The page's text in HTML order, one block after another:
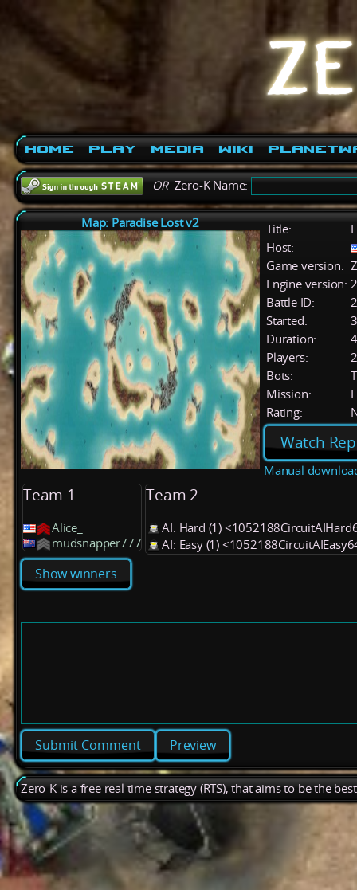
Home Play Media Wiki
ORZero-K Name:
Map: Paradise Lost v2 Title:
Host:
Game version:
Engine version:
Battle ID:
Started:
Duration:
Players:
2
Bots:
Mission:
Rating:
Watch
Manual
Team 1
Alice_
mudsnapper777
Team 2
AI: Hard (1)
AI: Easy (1)
Show winners
Preview
Zero-K is a free real time strategy (RTS), that aims to be the